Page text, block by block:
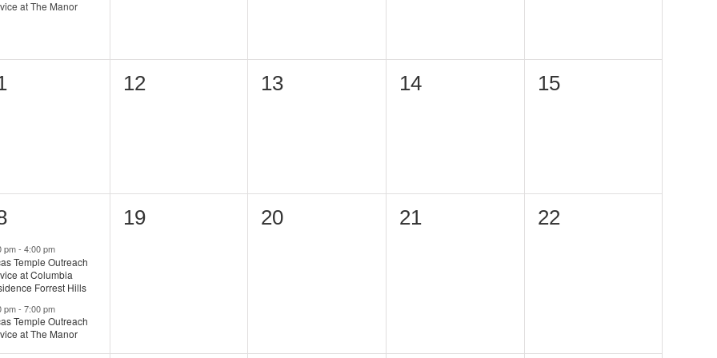
at The Manor
0
12
0
13
0
14
0
15
pm-4:00 pm
Temple Outreach
at Columbia
Forrest Hills
pm-7:00 pm
Temple Outreach
at The Manor
0
19
0
20
0
21
0
22